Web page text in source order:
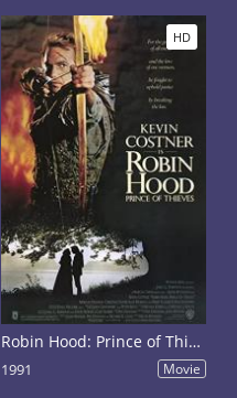
HD
Robin Hood: Prince of Thieves
1991 Movie